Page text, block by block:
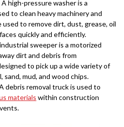
A high-pressure washer is a
to clean heavy machinery and
to remove dirt, dust, grease, oil
quickly and efficiently.
sweeper is a motorized
dirt and debris from
to pick up a wide variety of
sand, mud, and wood chips.
debris removal truck is used to
materials within construction